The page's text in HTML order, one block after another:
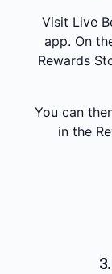
Visit Live
app. On
Rewards
You can
in the